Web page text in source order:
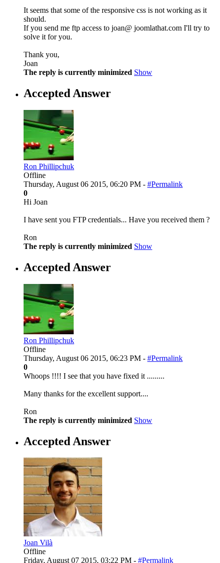
It seems that some of the responsive css is not working as it
should.
If you send me ftp access to joan@ joomlathat.com I'll try to
solve it for you.
Thank you,
Joan
The reply is currently minimized Show
Accepted Answer
Ron Phillipchuk
Offline
Thursday, August 06 2015, 06:20 PM - #Permalink
0
Hi Joan
I have sent you FTP credentials... Have you received them ?
Ron
The reply is currently minimized Show
Accepted Answer
Ron Phillipchuk
Offline
Thursday, August 06 2015, 06:23 PM - #Permalink
0
Whoops !!!! I see that you have fixed it .........
Many thanks for the excellent support....
Ron
The reply is currently minimized Show
Accepted Answer
Joan Vilà
Offline
Friday, August 07 2015, 03:22 PM - #Permalink